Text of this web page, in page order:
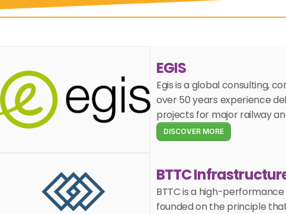
EGIS
Egis is a global consulting,
over 50 years experience
projects for major railway
DISCOVER MORE
BTTC
BTTC is a high-
founded on the principle